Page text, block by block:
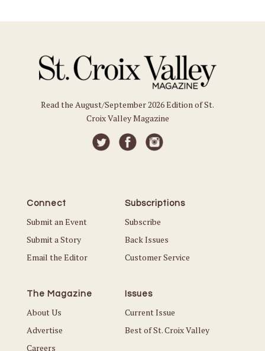
Read the August/September 2026 Edition of St.
Croix Valley Magazine
Connect
Submit an Event
Submit a Story
Email the Editor
Subscriptions
Subscribe
Back Issues
Customer Service
The Magazine
About Us
Advertise
Careers
Issues
Current Issue
Best of St. Croix Valley